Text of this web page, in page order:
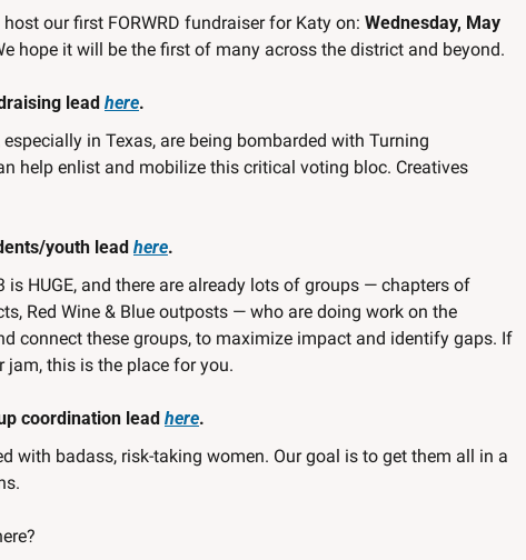
host our first FORWRD fundraiser for Katy on: Wednesday, May
hope it will be the first of many across the district and beyond.
lead here.
especially in Texas, are being bombarded with Turning
help enlist and mobilize this critical voting bloc. Creatives
youth lead here.
is HUGE, and there are already lots of groups — chapters of
Red Wine & Blue outposts — who are doing work on the
connect these groups, to maximize impact and identify gaps. If
jam, this is the place for you.
coordination lead here.
with badass, risk-taking women. Our goal is to get them all in a